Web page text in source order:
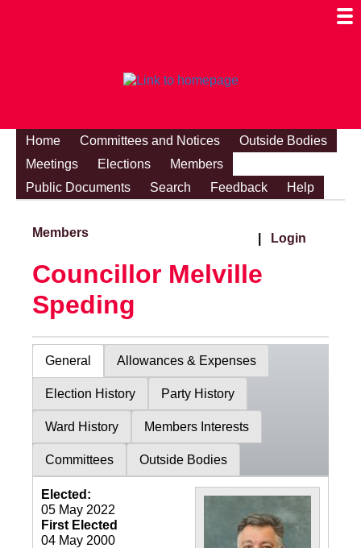
Home Committees and Notices
Outside Bodies
Meetings
Elections
Members
Public Documents
Search Feedback Help
Members Login
Councillor Melville
Speding
General Allowances & Expenses
Election History Party History
Ward History Members Interests
Committees Outside Bodies
Elected:
05 May 2022
First Elected
04 May 2000